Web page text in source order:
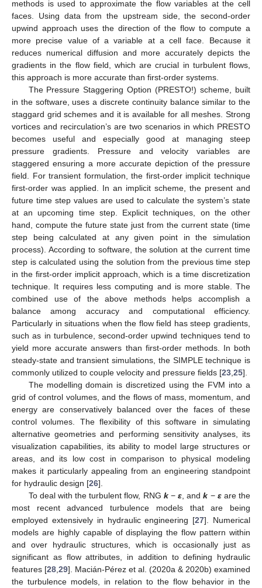
methods is used to approximate the flow variables at the cell
faces. Using data from the upstream side, the second-order
upwind approach uses the direction of the flow to compute a
more precise value of a variable at a cell face. Because it
reduces numerical diffusion and more accurately depicts the
gradients in the flow field, which are crucial in turbulent flows,
this approach is more accurate than first-order systems.
The Pressure Staggering Option (PRESTO!) scheme, built
in the software, uses a discrete continuity balance similar to the
staggard grid schemes and it is available for all meshes. Strong
vortices and recirculation’s are two scenarios in which PRESTO
becomes useful and especially good at managing steep
pressure gradients. Pressure and velocity variables are
staggered ensuring a more accurate depiction of the pressure
field. For transient formulation, the first-order implicit technique
first-order was applied. In an implicit scheme, the present and
future time step values are used to calculate the system’s state
at an upcoming time step. Explicit techniques, on the other
hand, compute the future state just from the current state (time
step being calculated at any given point in the simulation
process). According to software, the solution at the current time
step is calculated using the solution from the previous time step
in the first-order implicit approach, which is a time discretization
technique. It requires less computing and is more stable. The
combined use of the above methods helps accomplish a
balance among accuracy and computational efficiency.
Particularly in situations when the flow field has steep gradients,
such as in turbulence, second-order upwind techniques tend to
yield more accurate answers than first-order methods. In both
steady-state and transient simulations, the SIMPLE technique is
commonly utilized to couple velocity and pressure fields [23 25].
The modelling domain is discretized using the FVM into a
grid of control volumes, and the flows of mass, momentum, and
energy are conservatively balanced over the faces of these
control volumes. The flexibility of this software in simulating
alternative geometries and performing sensitivity analyses, its
visualization capabilities, its ability to model large structures or
areas, and its low cost in comparison to physical modeling
makes it particularly appealing from an engineering standpoint
for hydraulic design [26].
To deal with the turbulent flow, RNG k−ε , andk − εare the
most recent advanced turbulence models that are being
employed extensively in hydraulic engineering [27]. Numerical
models are highly capable of displaying the flow pattern within
and over hydraulic structures, which is occasionally just as
significant as flow attributes, in addition to defining hydraulic
features [28 29]. Macián-Pérez et al. (2020a & 2020b) examined
the turbulence models, in relation to the flow behavior in the